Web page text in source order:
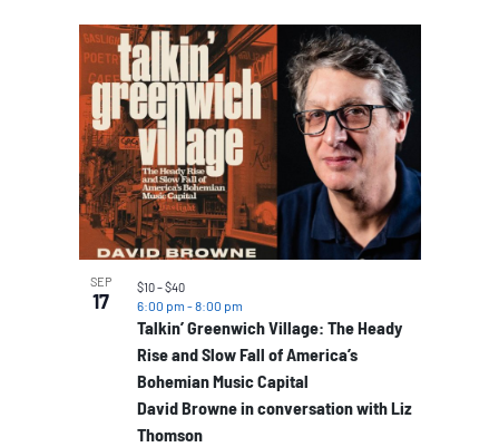
SEP
17
Talkin’ Greenwich Village: The Heady
Rise and Slow Fall of America’s
Bohemian Music Capital
David Browne in conversation with Liz
Thomson
6:00 pm -8:00 pm
$10 – $40